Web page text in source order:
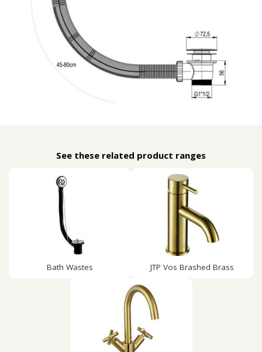
See these related product ranges
Bath Wastes JTP Vos Brashed Brass